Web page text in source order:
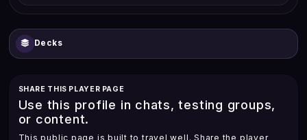
Decks
SHARE THIS PLAYER PAGE
Use this profile in chats, testing groups,
or content.
This public page is built to travel well. Share the player